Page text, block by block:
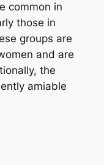
common in
those in
groups are
and are
the
amiable